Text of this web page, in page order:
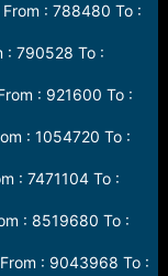
: 788480 To :
: 790528 To :
: 921600 To :
: 1054720 To :
: 7471104 To :
: 8519680 To :
: 9043968 To :